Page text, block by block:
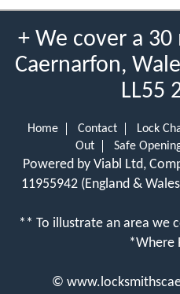
+ We cover a
Caernarfon,
LL55
Home Contact Lock
Out
Safe
Powered by Viabl Ltd,
11955942 (England &
** To illustrate an area we
*Where
©